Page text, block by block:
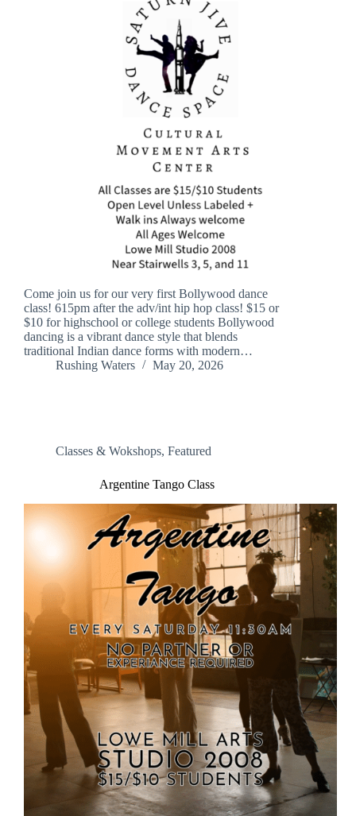
Come join us for our very first Bollywood dance
class! 615pm after the adv/int hip hop class! $15 or
$10 for highschool or college students Bollywood
dancing is a vibrant dance style that blends
traditional Indian dance forms with modern…
Rushing Waters
May 20, 2026
Classes & Wokshops, Featured
Argentine Tango Class